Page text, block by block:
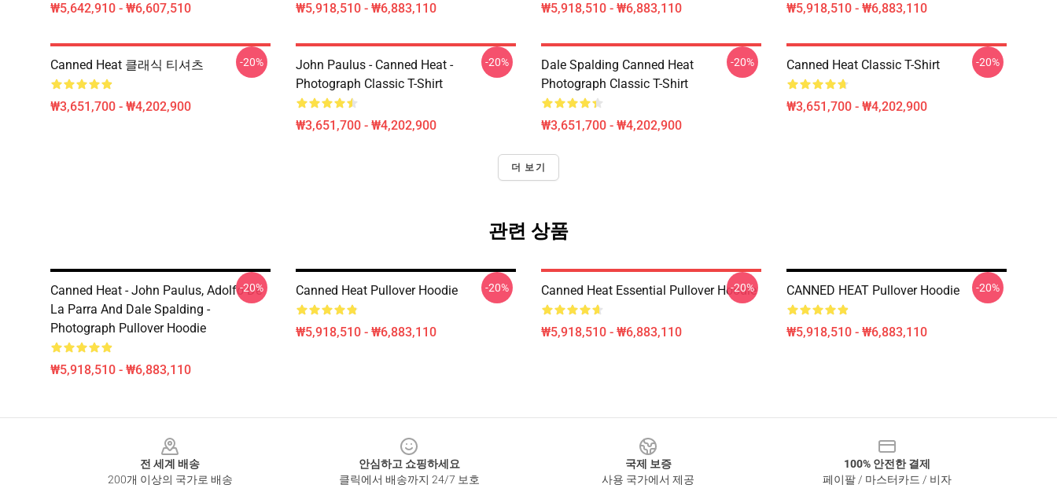
₩5,642,910 - ₩6,607,510 ₩5,918,510 - ₩6,883,110 ₩5,918,510 - ₩6,883,110 ₩5,918,510 - ₩6,883,110
Canned Heat 클래식 티셔츠
₩3,651,700 - ₩4,202,900
-20%
John Paulus - Canned Heat -
Photograph Classic T-Shirt
₩3,651,700 - ₩4,202,900
-20%
Dale Spalding Canned Heat
Photograph Classic T-Shirt
₩3,651,700 - ₩4,202,900
-20% Canned Heat Classic T-Shirt
₩3,651,700 - ₩4,202,900
-20%
더 보기
관련 상품
Canned Heat - John Paulus, Adolfo De
La Parra And Dale Spalding -
Photograph Pullover Hoodie
₩5,918,510 - ₩6,883,110
-20% Canned Heat Pullover Hoodie
₩5,918,510 - ₩6,883,110
-20% Canned Heat Essential Pullover Hoodie
₩5,918,510 - ₩6,883,110
-20% CANNED HEAT Pullover Hoodie
₩5,918,510 - ₩6,883,110
-20%
전 세계 배송
200개 이상의 국가로 배송
안심하고 쇼핑하세요
클릭에서 배송까지 24/7 보호
국제 보증
사용 국가에서 제공
100% 안전한 결제
페이팔 / 마스터카드 / 비자